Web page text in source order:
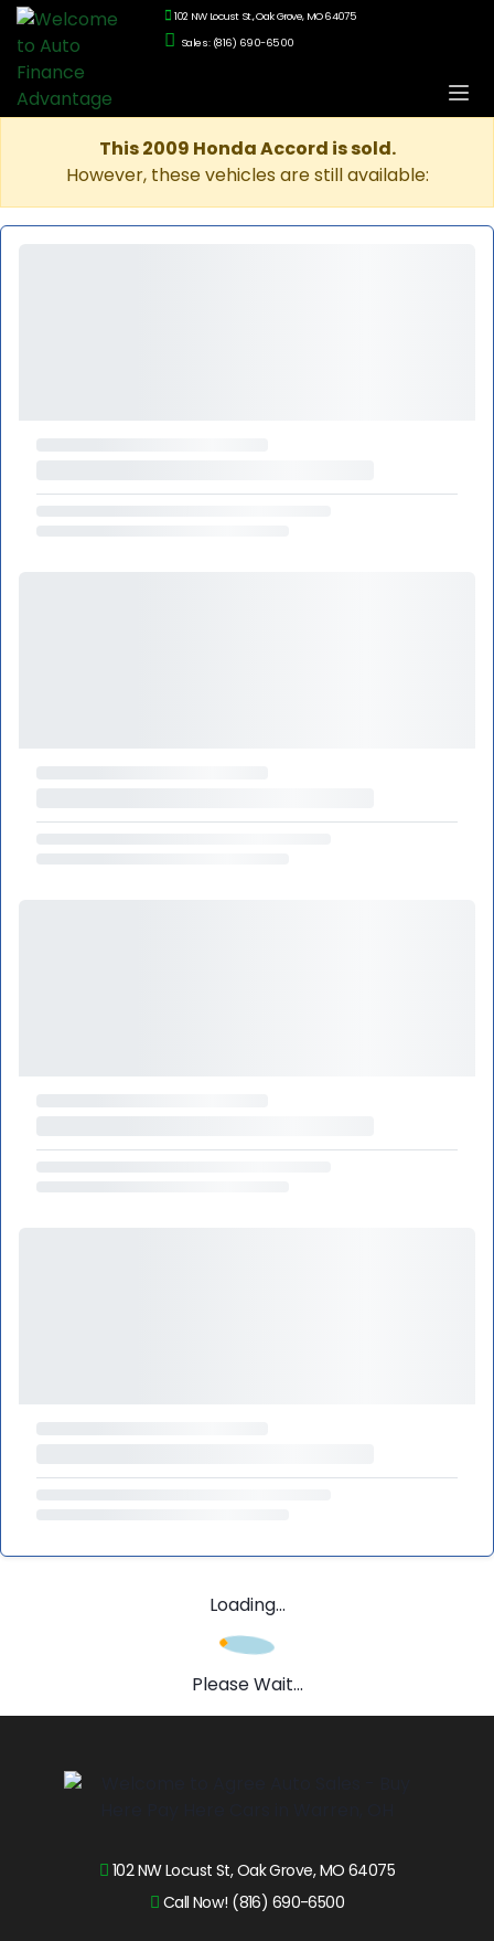
102 NW Locust St., Oak Grove, MO 64075
Sales: (816) 690-6500
This 2009 Honda Accord is sold.
However, these vehicles are still available:
Loading...
Please Wait...
102 NW Locust St, Oak Grove, MO 64075
Call Now! (816) 690-6500